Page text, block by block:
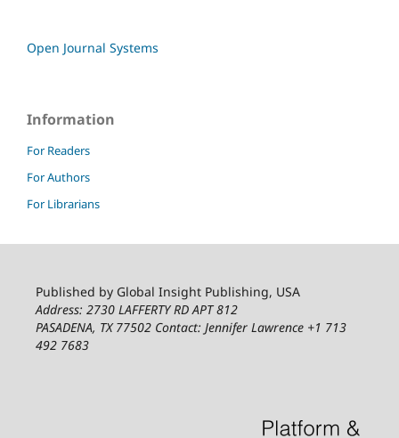
Open Journal Systems
Information
For Readers
For Authors
For Librarians
Published by Global Insight Publishing, USA
Address: 2730 LAFFERTY RD APT 812
PASADENA, TX 77502 Contact: Jennifer Lawrence +1 713
492 7683